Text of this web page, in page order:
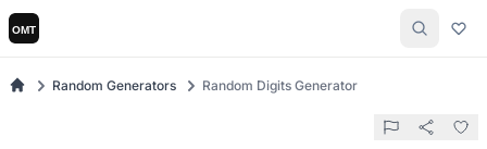
Random Generators Random Digits Generator